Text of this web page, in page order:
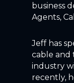
business
Agents,
Jeff has
cable and
industry
recently,